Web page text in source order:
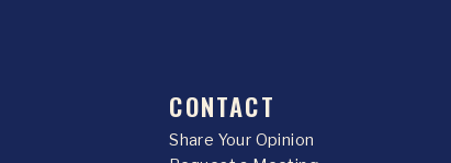
CONTACT
Share Your Opinion